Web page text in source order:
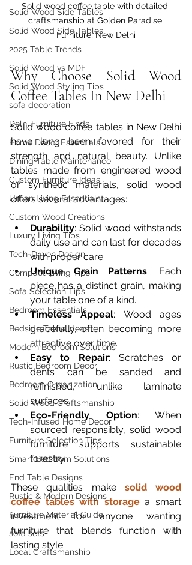
Solid Wood Side Tables
Solid Wood Side Tables
2025 Table Trends
Solid Wood vs MDF
Solid Wood Styling Tips
sofa decoration
Delhi Furniture Finds
Home Décor Essentials
Dining Table Maintenance
Custom Furniture Ideas
Urban Living Essentials
Custom Wood Creations
Luxury Living Tips
Tech-Driven Design
Compact Living Tips
Sofa Selection Tips
Bedroom Essentials
Bedside Table Ideas
Modern Bedroom Solutions
Rustic Bedroom Decor
Bedroom Organization
Solid Wood Craftsmanship
Tech-Infused Home Decor
Furniture Selection Tips
Smart Bedroom Solutions
End Table Designs
Rustic & Modern Designs
Furniture Material Guide
sofa sets
Local Craftsmanship
Solid wood coffee table with detailed
craftsmanship at Golden Paradise
Furniture, New Delhi
Why Choose Solid Wood
Coffee Tables In New Delhi
Solid wood coffee tables in New Delhi
have long been favored for their
strength and natural beauty. Unlike
tables made from engineered wood
or synthetic materials, solid wood
offers several advantages:
Durability: Solid wood withstands
daily use and can last for decades
with proper care.
Unique Grain Patterns: Each
piece has a distinct grain, making
your table one of a kind.
Timeless Appeal: Wood ages
gracefully, often becoming more
attractive over time.
Easy to Repair: Scratches or
dents can be sanded and
refinished, unlike laminate
surfaces.
Eco-Friendly Option: When
sourced responsibly, solid wood
furniture supports sustainable
forestry.
These qualities make solid wood
coffee tables with storage a smart
investment for anyone wanting
furniture that blends function with
lasting style.